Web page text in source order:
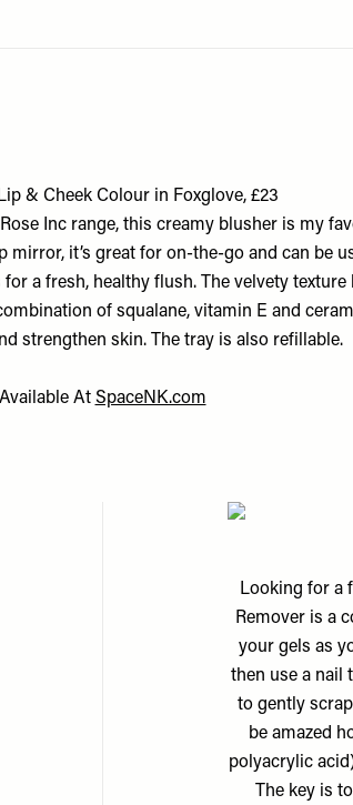
& Cheek Colour in Foxglove, £23
Inc range, this creamy blusher is my
mirror, it’s great for on-the-go and can be
a fresh, healthy flush. The velvety texture
of squalane, vitamin E and
strengthen skin. The tray is also refillable.
Available At SpaceNK.com
Looking for a
Remover is a
your gels as
then use a nail
to gently
be amazed
polyacrylic
The key is